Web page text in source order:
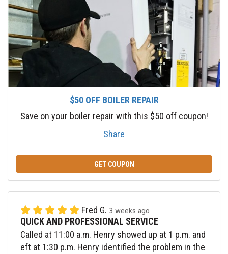
$50 OFF BOILER REPAIR
Save on your boiler repair with this $50 off coupon!
Share
GET COUPON
Fred G. 3 weeks ago
QUICK AND PROFESSIONAL SERVICE
Called at 11:00 a.m. Henry showed up at 1 p.m. and
eft at 1:30 p.m. Henry identified the problem in the